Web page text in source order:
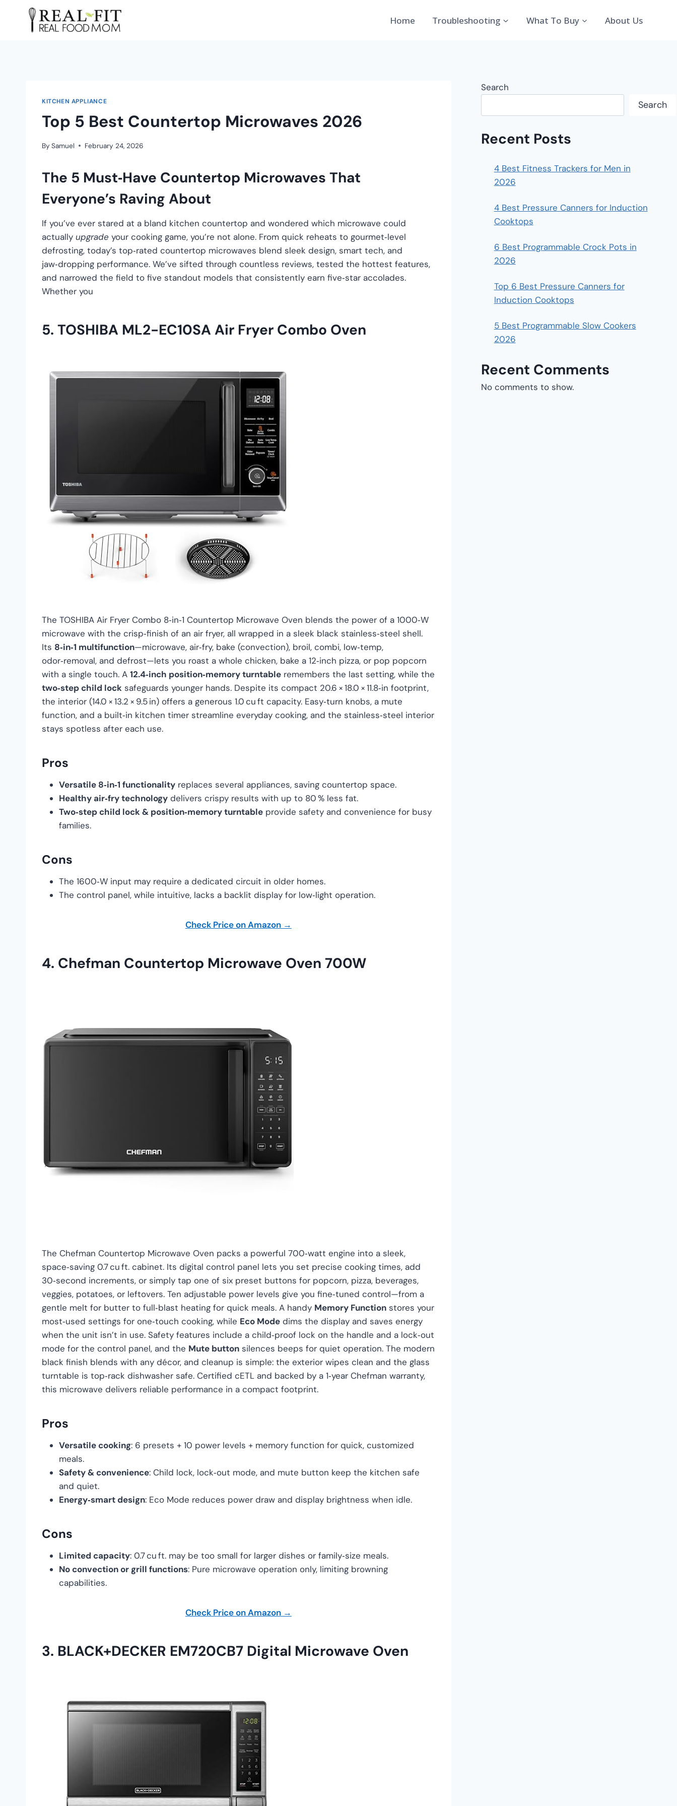
Home Troubleshooting What To Buy About Us
KITCHEN APPLIANCE
Top 5 Best Countertop Microwaves 2026
By Samuel February 24, 2026
The 5 Must‑Have Countertop Microwaves That
Everyone’s Raving About
If you’ve ever stared at a bland kitchen countertop and wondered which microwave could
actually upgrade your cooking game, you’re not alone. From quick reheats to gourmet‑level
defrosting, today’s top‑rated countertop microwaves blend sleek design, smart tech, and
jaw‑dropping performance. We’ve sifted through countless reviews, tested the hottest features,
and narrowed the field to five standout models that consistently earn five‑star accolades.
Whether you
5. TOSHIBA ML2-EC10SA Air Fryer Combo Oven
The TOSHIBA Air Fryer Combo 8‑in‑1 Countertop Microwave Oven blends the power of a 1000‑W
microwave with the crisp‑finish of an air fryer, all wrapped in a sleek black stainless‑steel shell.
Its 8‑in‑1 multifunction—microwave, air‑fry, bake (convection), broil, combi, low‑temp,
odor‑removal, and defrost—lets you roast a whole chicken, bake a 12‑inch pizza, or pop popcorn
with a single touch. A 12.4‑inch position‑memory turntable remembers the last setting, while the
two‑step child lock safeguards younger hands. Despite its compact 20.6 × 18.0 × 11.8‑in footprint,
the interior (14.0 × 13.2 × 9.5 in) offers a generous 1.0 cu ft capacity. Easy‑turn knobs, a mute
function, and a built‑in kitchen timer streamline everyday cooking, and the stainless‑steel interior
stays spotless after each use.
Pros
Versatile 8‑in‑1 functionality replaces several appliances, saving countertop space.
Healthy air‑fry technology delivers crispy results with up to 80 % less fat.
Two‑step child lock & position‑memory turntable provide safety and convenience for busy
families.
Cons
The 1600‑W input may require a dedicated circuit in older homes.
The control panel, while intuitive, lacks a backlit display for low‑light operation.
Check Price on Amazon →
4. Chefman Countertop Microwave Oven 700W
The Chefman Countertop Microwave Oven packs a powerful 700‑watt engine into a sleek,
space‑saving 0.7 cu ft. cabinet. Its digital control panel lets you set precise cooking times, add
30‑second increments, or simply tap one of six preset buttons for popcorn, pizza, beverages,
veggies, potatoes, or leftovers. Ten adjustable power levels give you fine‑tuned control—from a
gentle melt for butter to full‑blast heating for quick meals. A handy Memory Function stores your
most‑used settings for one‑touch cooking, while Eco Mode dims the display and saves energy
when the unit isn’t in use. Safety features include a child‑proof lock on the handle and a lock‑out
mode for the control panel, and the Mute button silences beeps for quiet operation. The modern
black finish blends with any décor, and cleanup is simple: the exterior wipes clean and the glass
turntable is top‑rack dishwasher safe. Certified cETL and backed by a 1‑year Chefman warranty,
this microwave delivers reliable performance in a compact footprint.
Pros
Versatile cooking: 6 presets + 10 power levels + memory function for quick, customized
meals.
Safety & convenience: Child lock, lock‑out mode, and mute button keep the kitchen safe
and quiet.
Energy‑smart design: Eco Mode reduces power draw and display brightness when idle.
Cons
Limited capacity: 0.7 cu ft. may be too small for larger dishes or family‑size meals.
No convection or grill functions: Pure microwave operation only, limiting browning
capabilities.
Check Price on Amazon →
3. BLACK+DECKER EM720CB7 Digital Microwave Oven
Search
Search
Recent Posts
4 Best Fitness Trackers for Men in
2026
4 Best Pressure Canners for Induction
Cooktops
6 Best Programmable Crock Pots in
2026
Top 6 Best Pressure Canners for
Induction Cooktops
5 Best Programmable Slow Cookers
2026
Recent Comments
No comments to show.